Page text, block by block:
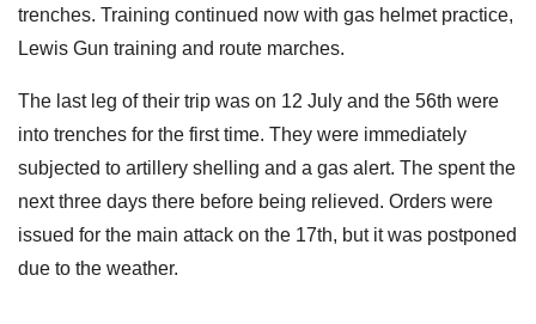
trenches. Training continued now with gas helmet practice,
Lewis Gun training and route marches.
The last leg of their trip was on 12 July and the 56th were
into trenches for the first time. They were immediately
subjected to artillery shelling and a gas alert. The spent the
next three days there before being relieved. Orders were
issued for the main attack on the 17th, but it was postponed
due to the weather.